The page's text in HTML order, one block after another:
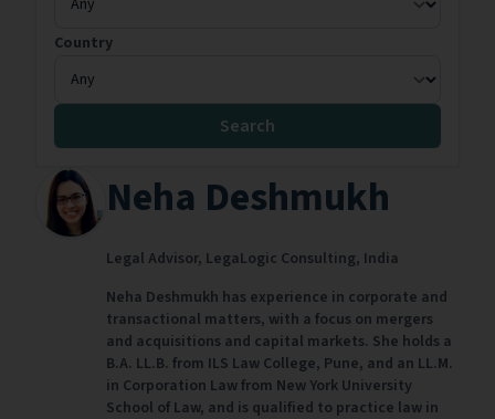
Country
Search
Neha Deshmukh
Legal Advisor, LegaLogic Consulting, India
Neha Deshmukh has experience in corporate and
transactional matters, with a focus on mergers
and acquisitions and capital markets. She holds a
B.A. LL.B. from ILS Law College, Pune, and an LL.M.
in Corporation Law from New York University
School of Law, and is qualified to practice law in